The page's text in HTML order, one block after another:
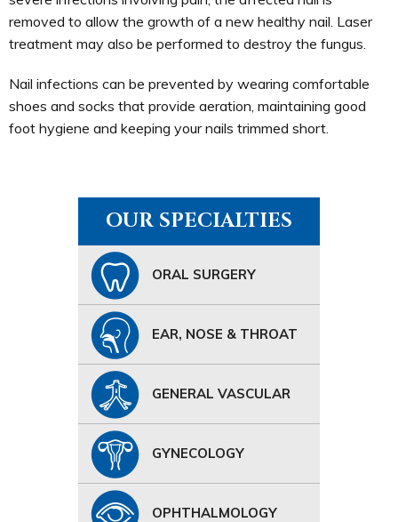
removed to allow the growth of a new healthy nail. Laser
treatment may also be performed to destroy the fungus.
Nail infections can be prevented by wearing comfortable
shoes and socks that provide aeration, maintaining good
foot hygiene and keeping your nails trimmed short.
OUR SPECIALTIES
ORAL SURGERY
EAR, NOSE & THROAT
GENERAL VASCULAR
GYNECOLOGY
OPHTHALMOLOGY